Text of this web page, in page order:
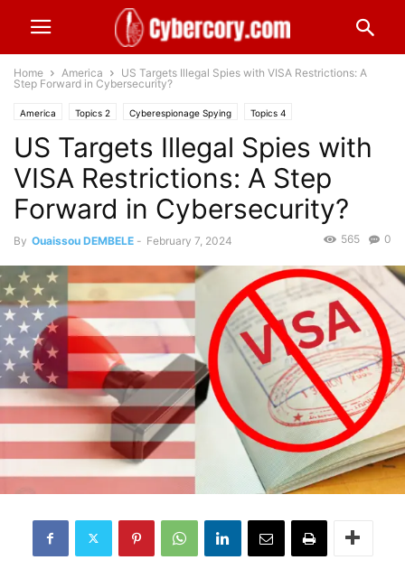
Home America
US Targets Illegal Spies with VISA Restrictions: A
Step Forward in Cybersecurity?
America Topics 2 Cyberespionage Spying Topics 4
National Security
US Targets Illegal Spies with
VISA Restrictions: A Step
Forward in Cybersecurity?
By Ouaissou DEMBELE - February 7, 2024 0
565